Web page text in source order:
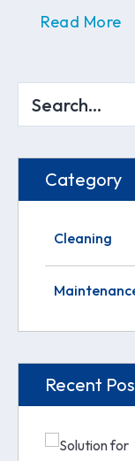
Read More
Category
Cleaning
Recent